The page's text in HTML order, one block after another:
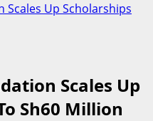
Scales Up Scholarships
Scales Up
Sh60 Million